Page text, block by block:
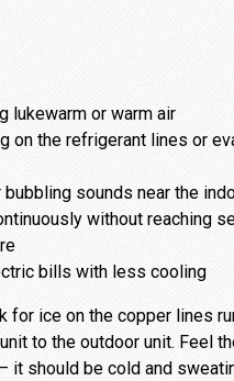
lukewarm or warm air
on the refrigerant lines or
sounds near the
without reaching
bills with less cooling
for ice on the copper lines
to the outdoor unit. Feel
it should be cold and